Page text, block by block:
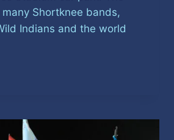
Shortknee bands,
Indians and the world